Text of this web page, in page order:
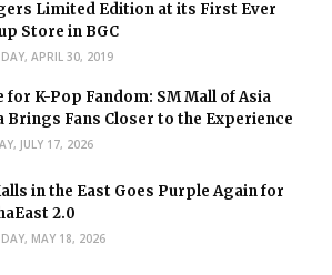
Limited Edition at its First Ever
Store in BGC
APRIL 30, 2019
for K-Pop Fandom: SM Mall of Asia
Brings Fans Closer to the Experience
JULY 17, 2026
in the East Goes Purple Again for
2.0
MAY 18, 2026